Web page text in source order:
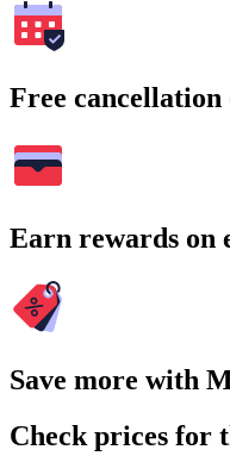
Free cancellation
Earn rewards on
Save more with
Check prices for